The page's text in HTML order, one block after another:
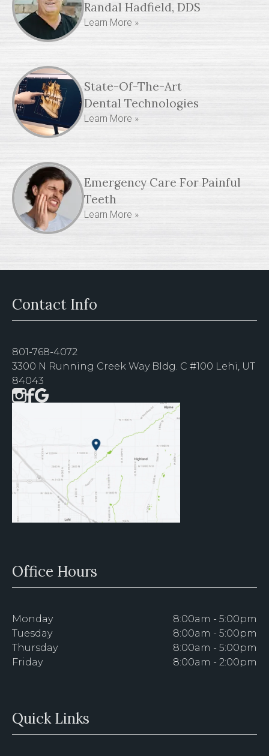
Randal Hadfield, DDS
Learn More »
State-Of-The-Art
Dental Technologies
Learn More »
Emergency Care For Painful
Teeth
Learn More »
Contact Info
801-768-4072
3300 N Running Creek Way Bldg. C #100 Lehi, UT
84043
Office Hours
Monday
8:00am - 5:00pm
Tuesday
8:00am - 5:00pm
Thursday
8:00am - 5:00pm
Friday
8:00am - 2:00pm
Quick Links